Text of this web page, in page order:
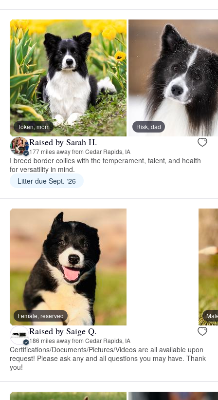
Token, mom Risk, dad
Raised by Sarah H.
177 miles away from Cedar Rapids, IA
I breed border collies with the temperament, talent, and health
for versatility in mind.
Litter due Sept. ‘26
Female, reserved
Raised by Saige Q.
186 miles away from Cedar Rapids, IA
Certifications/Documents/Pictures/Videos are all available upon
request! Please ask any and all questions you may have. Thank
you!